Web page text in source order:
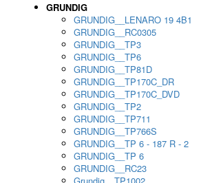
GRUNDIG
GRUNDIG__LENARO 19 4B1
GRUNDIG__RC0305
GRUNDIG__TP3
GRUNDIG__TP6
GRUNDIG__TP81D
GRUNDIG__TP170C_DR
GRUNDIG__TP170C_DVD
GRUNDIG__TP2
GRUNDIG__TP711
GRUNDIG__TP766S
GRUNDIG__TP 6 - 187 R - 2
GRUNDIG__TP 6
GRUNDIG__RC23